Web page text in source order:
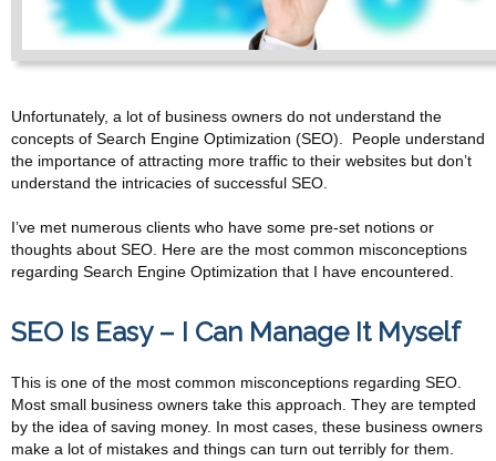
Unfortunately, a lot of business owners do not understand the
concepts of Search Engine Optimization (SEO). People understand
the importance of attracting more traffic to their websites but don’t
understand the intricacies of successful SEO.
I’ve met numerous clients who have some pre-set notions or
thoughts about SEO. Here are the most common misconceptions
regarding Search Engine Optimization that I have encountered.
SEO Is Easy – I Can Manage It Myself
This is one of the most common misconceptions regarding SEO.
Most small business owners take this approach. They are tempted
by the idea of saving money. In most cases, these business owners
make a lot of mistakes and things can turn out terribly for them.